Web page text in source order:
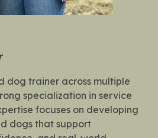
dog trainer across multiple
specialization in service
focuses on developing
dogs that support